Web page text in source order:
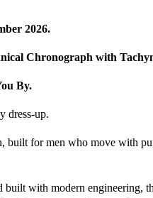
2026.
Chronograph with
By.
dress-up.
built for men who move with
with modern engineering,